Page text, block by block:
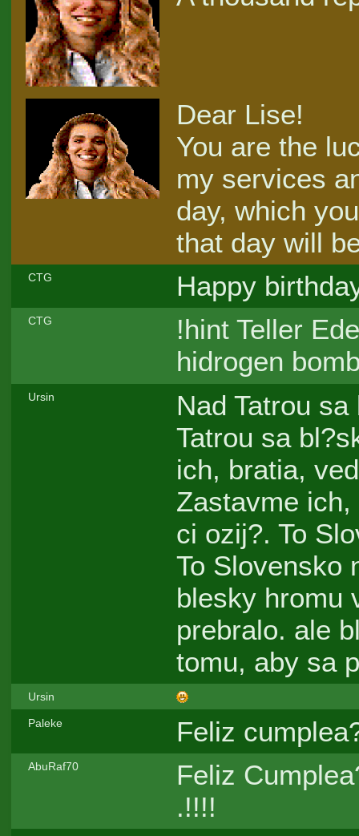
Dear Lise!
You are the
my services
day, which
that day will
CTG Happy
CTG
!hint Teller
hidrogen
Ursin
Nad Tatrou
Tatrou sa
ich, bratia,
Zastavme
ci ozij?. To
To Slovensko
blesky hromu
prebralo. ale
tomu, aby sa
Ursin
Paleke Feliz
AbuRaf70
Feliz
.!!!!